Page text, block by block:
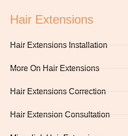
Hair Extensions
Hair Extensions Installation
More On Hair Extensions
Hair Extensions Correction
Hair Extension Consultation